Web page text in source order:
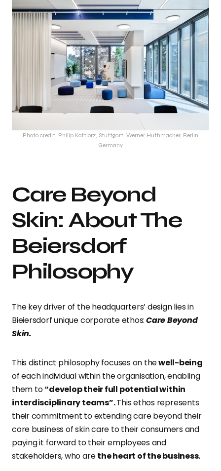
Photo credit: Philip Kottlorz, Stuttgart, Werner Huthmacher, Berlin
Germany
Care Beyond
Skin: About The
Beiersdorf
Philosophy
The key driver of the headquarters’ design lies in
Bieiersdorf unique corporate ethos:Care Beyond
Skin.
This distinct philosophy focuses on thewell-being
of each individual within the organisation, enabling
them to“develop their full potential within
interdisciplinary teams”.This ethos represents
their commitment to extending care beyond their
core business of skin care to their consumers and
paying it forward to their employees and
stakeholders, who arethe heart of the business.